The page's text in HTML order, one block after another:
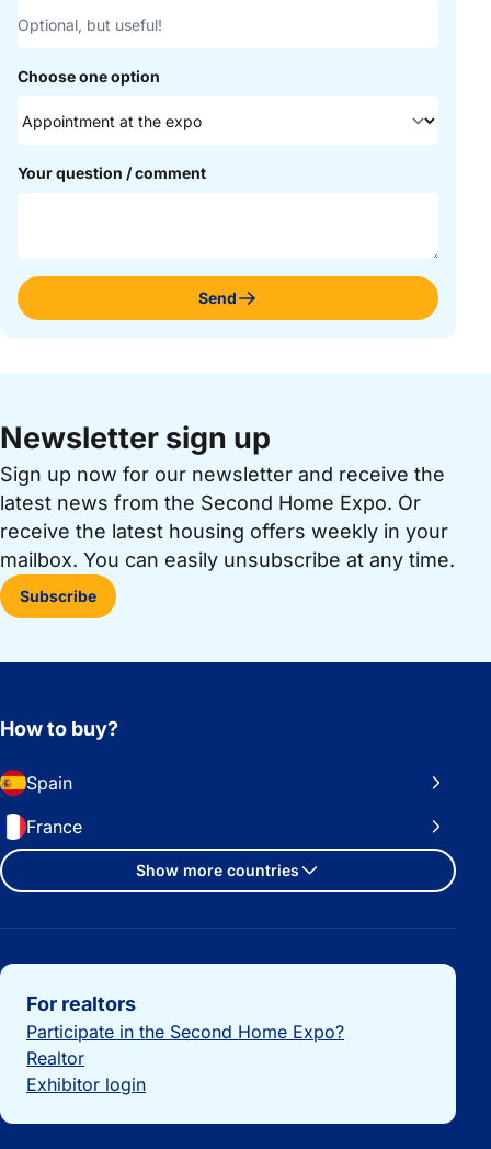
Choose one option
Your question / comment
Send
Newsletter sign up
Sign up now for our newsletter and receive the
latest news from the Second Home Expo. Or
receive the latest housing offers weekly in your
mailbox. You can easily unsubscribe at any time.
Subscribe
How to buy?
Spain
France
Show more countries
Important links
For realtors
Participate in the Second Home Expo?
Realtor
Exhibitor login